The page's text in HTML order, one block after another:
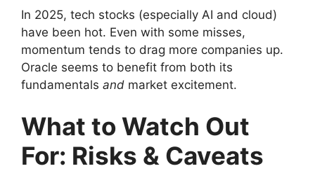
In 2025, tech stocks (especially AI and cloud)
have been hot. Even with some misses,
momentum tends to drag more companies up.
Oracle seems to benefit from both its
fundamentals and market excitement.
What to Watch Out
For: Risks & Caveats